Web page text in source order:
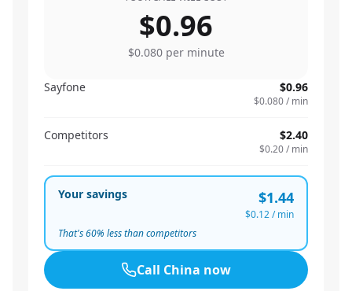
$0.96
$0.080per minute
Sayfone $0.96
$0.080/ min
Competitors $2.40
$0.20/ min
Your savings $1.44
$0.12/ min
That's60% less than competitors
Call China now